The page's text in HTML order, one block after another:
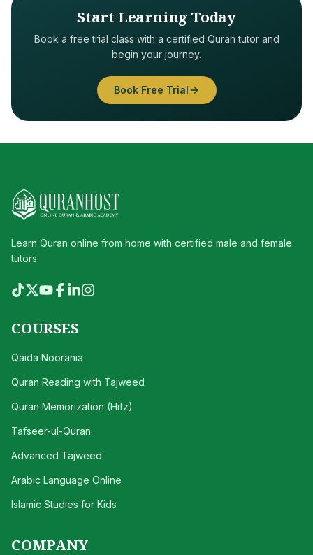
Start Learning Today
Book a free trial class with a certified Quran tutor and
begin your journey.
Book Free Trial
Learn Quran online from home with certified male and female
tutors.
COURSES
Qaida Noorania
Quran Reading with Tajweed
Quran Memorization (Hifz)
Tafseer-ul-Quran
Advanced Tajweed
Arabic Language Online
Islamic Studies for Kids
COMPANY